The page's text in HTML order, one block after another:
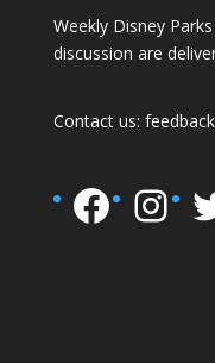
Weekly Disney
discussion are
Contact us: